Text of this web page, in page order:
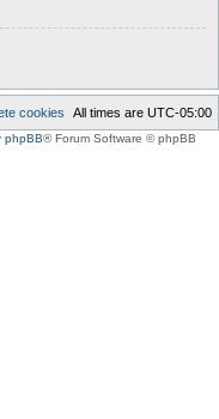
All times are UTC-05:00
cookies
phpBB® Forum Software © phpBB